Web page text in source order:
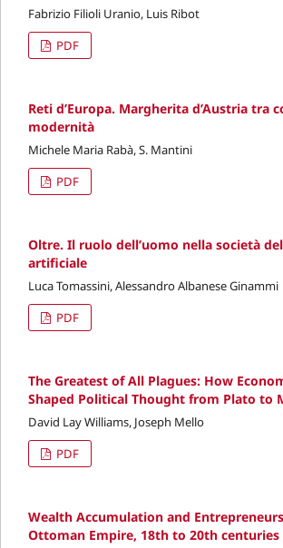
Fabrizio Filioli Uranio, Luis Ribot
PDF
Reti d’Europa. Margherita d’Austria tra
modernità
Michele Maria Rabà, S. Mantini
PDF
Oltre. Il ruolo dell’uomo nella società
artificiale
Luca Tomassini, Alessandro Albanese Ginammi
PDF
The Greatest of All Plagues: How
Shaped Political Thought from Plato to
David Lay Williams, Joseph Mello
PDF
Wealth Accumulation and
Ottoman Empire, 18th to 20th centuries